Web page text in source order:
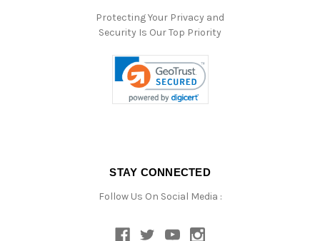
Protecting Your Privacy and
Security Is Our Top Priority
STAY CONNECTED
Follow Us On Social Media :